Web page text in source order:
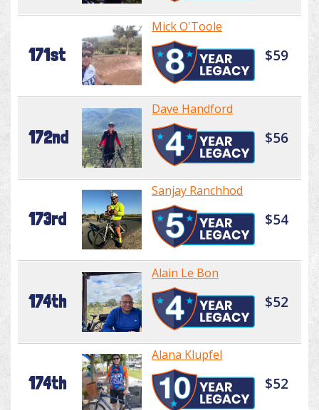
171st
Mick O'Toole
$59
172nd
Dave Handford
$56
173rd
Sanjay Ranchhod
$54
174th
Alain Le Bon
$52
174th
Alana Klupfel
$52